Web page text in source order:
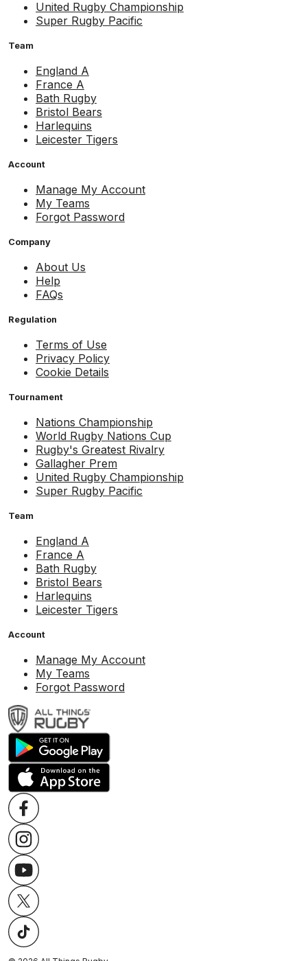
United Rugby Championship
Super Rugby Pacific
Team
England A
France A
Bath Rugby
Bristol Bears
Harlequins
Leicester Tigers
Account
Manage My Account
My Teams
Forgot Password
Company
About Us
Help
FAQs
Regulation
Terms of Use
Privacy Policy
Cookie Details
Tournament
Nations Championship
World Rugby Nations Cup
Rugby's Greatest Rivalry
Gallagher Prem
United Rugby Championship
Super Rugby Pacific
Team
England A
France A
Bath Rugby
Bristol Bears
Harlequins
Leicester Tigers
Account
Manage My Account
My Teams
Forgot Password